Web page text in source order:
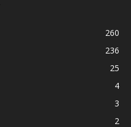
260
236
25
4
3
2